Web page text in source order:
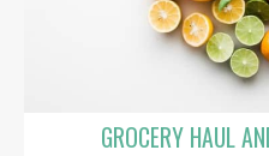
GROCERY HAUL